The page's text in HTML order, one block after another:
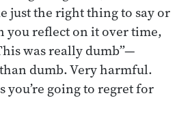
just the right thing to say or
you reflect on it over time,
was really dumb”—
dumb. Very harmful.
you’re going to regret for